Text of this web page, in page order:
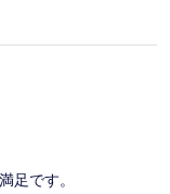
足です。